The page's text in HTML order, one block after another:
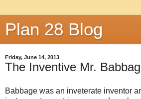
Plan 28 Blog
Friday, June 14, 2013
The Inventive Mr.
Babbage was an inveterate inventor